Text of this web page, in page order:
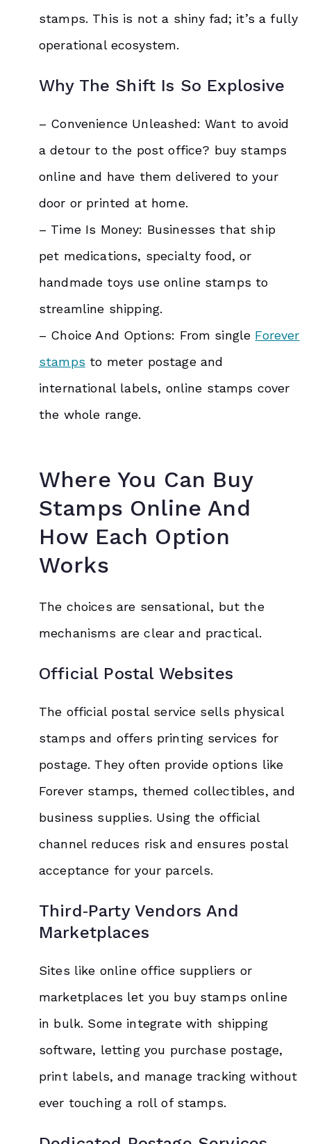
stamps. This is not a shiny fad; it’s a fully
operational ecosystem.
Why The Shift Is So Explosive
– Convenience Unleashed: Want to avoid
a detour to the post office? buy stamps
online and have them delivered to your
door or printed at home.
– Time Is Money: Businesses that ship
pet medications, specialty food, or
handmade toys use online stamps to
streamline shipping.
– Choice And Options: From single Forever
stamps to meter postage and
international labels, online stamps cover
the whole range.
Where You Can Buy
Stamps Online And
How Each Option
Works
The choices are sensational, but the
mechanisms are clear and practical.
Official Postal Websites
The official postal service sells physical
stamps and offers printing services for
postage. They often provide options like
Forever stamps, themed collectibles, and
business supplies. Using the official
channel reduces risk and ensures postal
acceptance for your parcels.
Third‑Party Vendors And
Marketplaces
Sites like online office suppliers or
marketplaces let you buy stamps online
in bulk. Some integrate with shipping
software, letting you purchase postage,
print labels, and manage tracking without
ever touching a roll of stamps.